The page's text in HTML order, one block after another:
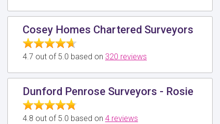
Cosey Homes Chartered Surveyors
4.7 out of 5.0 based on 320 reviews
Dunford Penrose Surveyors - Rosie
4.8 out of 5.0 based on 4 reviews